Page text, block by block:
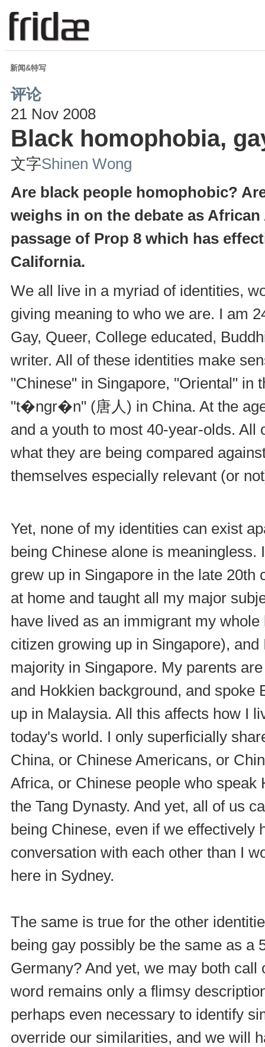
新闻&特写
评论
21 Nov 2008
Black homophobia,
文字Shinen Wong
Are black people homophobic?
weighs in on the debate as
passage of Prop 8 which has
California.
We all live in a myriad of identities,
giving meaning to who we are. I am
Gay, Queer, College educated,
writer. All of these identities make
"Chinese" in Singapore, "Oriental" in
"t�ngr�n" (唐人) in China. At the
and a youth to most 40-year-olds.
what they are being compared
themselves especially relevant (or
Yet, none of my identities can exist
being Chinese alone is meaningless.
grew up in Singapore in the late 20th
at home and taught all my major
have lived as an immigrant my
citizen growing up in Singapore),
majority in Singapore. My parents
and Hokkien background, and spoke
up in Malaysia. All this affects how I
today's world. I only superficially
China, or Chinese Americans, or
Africa, or Chinese people who
the Tang Dynasty. And yet, all of us
being Chinese, even if we effectively
conversation with each other than I
here in Sydney.
The same is true for the other
being gay possibly be the same as a
Germany? And yet, we may both
word remains only a flimsy
perhaps even necessary to identify
override our similarities, and we will